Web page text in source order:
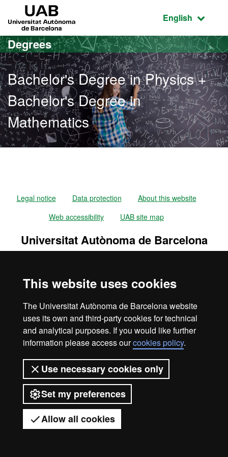
This website uses cookies
The Universitat Autònoma de Barcelona website
uses its own and third-party cookies for technical
and analytical purposes. If you would like further
information please access ourcookies policy.
Use necessary cookies only
Set my preferences
Allow all cookies
Go to the main content
Go to the website navigation
Active
English
Degrees
Bachelor's Degree in Physics +
Bachelor's Degree in
Mathematics
Got any questions?
Legal notice Data protection
About this website
Web accessibility
UAB site map
Universitat Autònoma de Barcelona
2026